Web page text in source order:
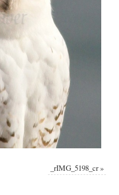
_rIMG_5198_cr»